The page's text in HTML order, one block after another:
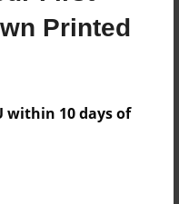
Printed
within 10 days of